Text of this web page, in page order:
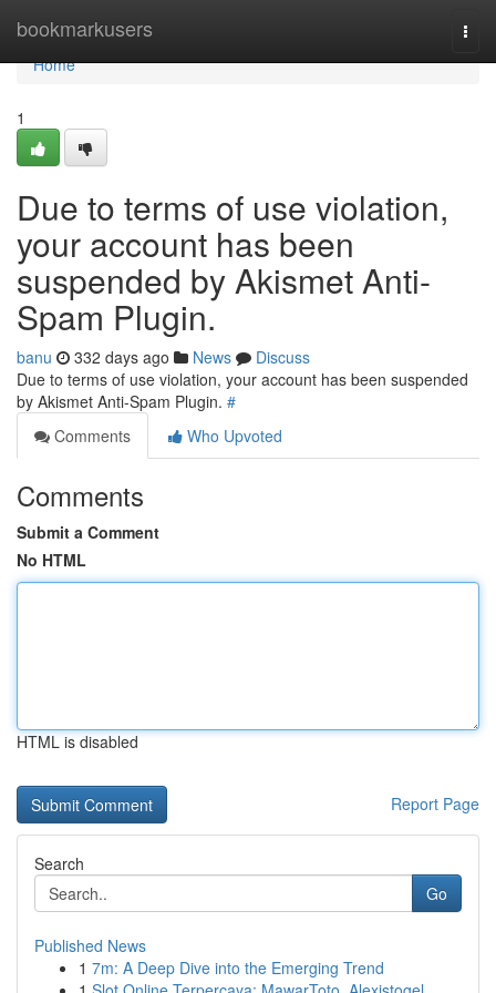
bookmarkusers
Home
Home
1
Due to terms of use violation,
your account has been
suspended by Akismet Anti-
Spam Plugin.
banu 332 days ago News
Discuss
Due to terms of use violation, your account has been suspended
by Akismet Anti-Spam Plugin. #
Comments
Who Upvoted
Comments
Submit a Comment
No HTML
HTML is disabled
Report Page
Search
Go
Published News
1 7m: A Deep Dive into the Emerging Trend